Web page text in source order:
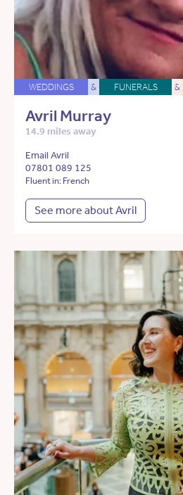
WEDDINGS & FUNERALS &
Avril Murray
14.9 miles away
Email Avril
07801 089 125
Fluent in: French
See more about Avril